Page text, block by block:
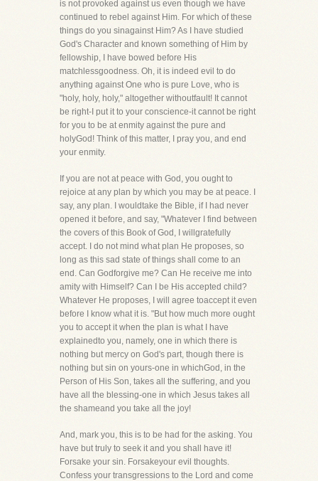
is not provoked against us even though we have
continued to rebel against Him. For which of these
things do you sinagainst Him? As I have studied
God's Character and known something of Him by
fellowship, I have bowed before His
matchlessgoodness. Oh, it is indeed evil to do
anything against One who is pure Love, who is
"holy, holy, holy," altogether withoutfault! It cannot
be right-I put it to your conscience-it cannot be right
for you to be at enmity against the pure and
holyGod! Think of this matter, I pray you, and end
your enmity.
If you are not at peace with God, you ought to
rejoice at any plan by which you may be at peace. I
say, any plan. I wouldtake the Bible, if I had never
opened it before, and say, "Whatever I find between
the covers of this Book of God, I willgratefully
accept. I do not mind what plan He proposes, so
long as this sad state of things shall come to an
end. Can Godforgive me? Can He receive me into
amity with Himself? Can I be His accepted child?
Whatever He proposes, I will agree toaccept it even
before I know what it is. "But how much more ought
you to accept it when the plan is what I have
explainedto you, namely, one in which there is
nothing but mercy on God's part, though there is
nothing but sin on yours-one in whichGod, in the
Person of His Son, takes all the suffering, and you
have all the blessing-one in which Jesus takes all
the shameand you take all the joy!
And, mark you, this is to be had for the asking. You
have but truly to seek it and you shall have it!
Forsake your sin. Forsakeyour evil thoughts.
Confess your transgressions to the Lord and come